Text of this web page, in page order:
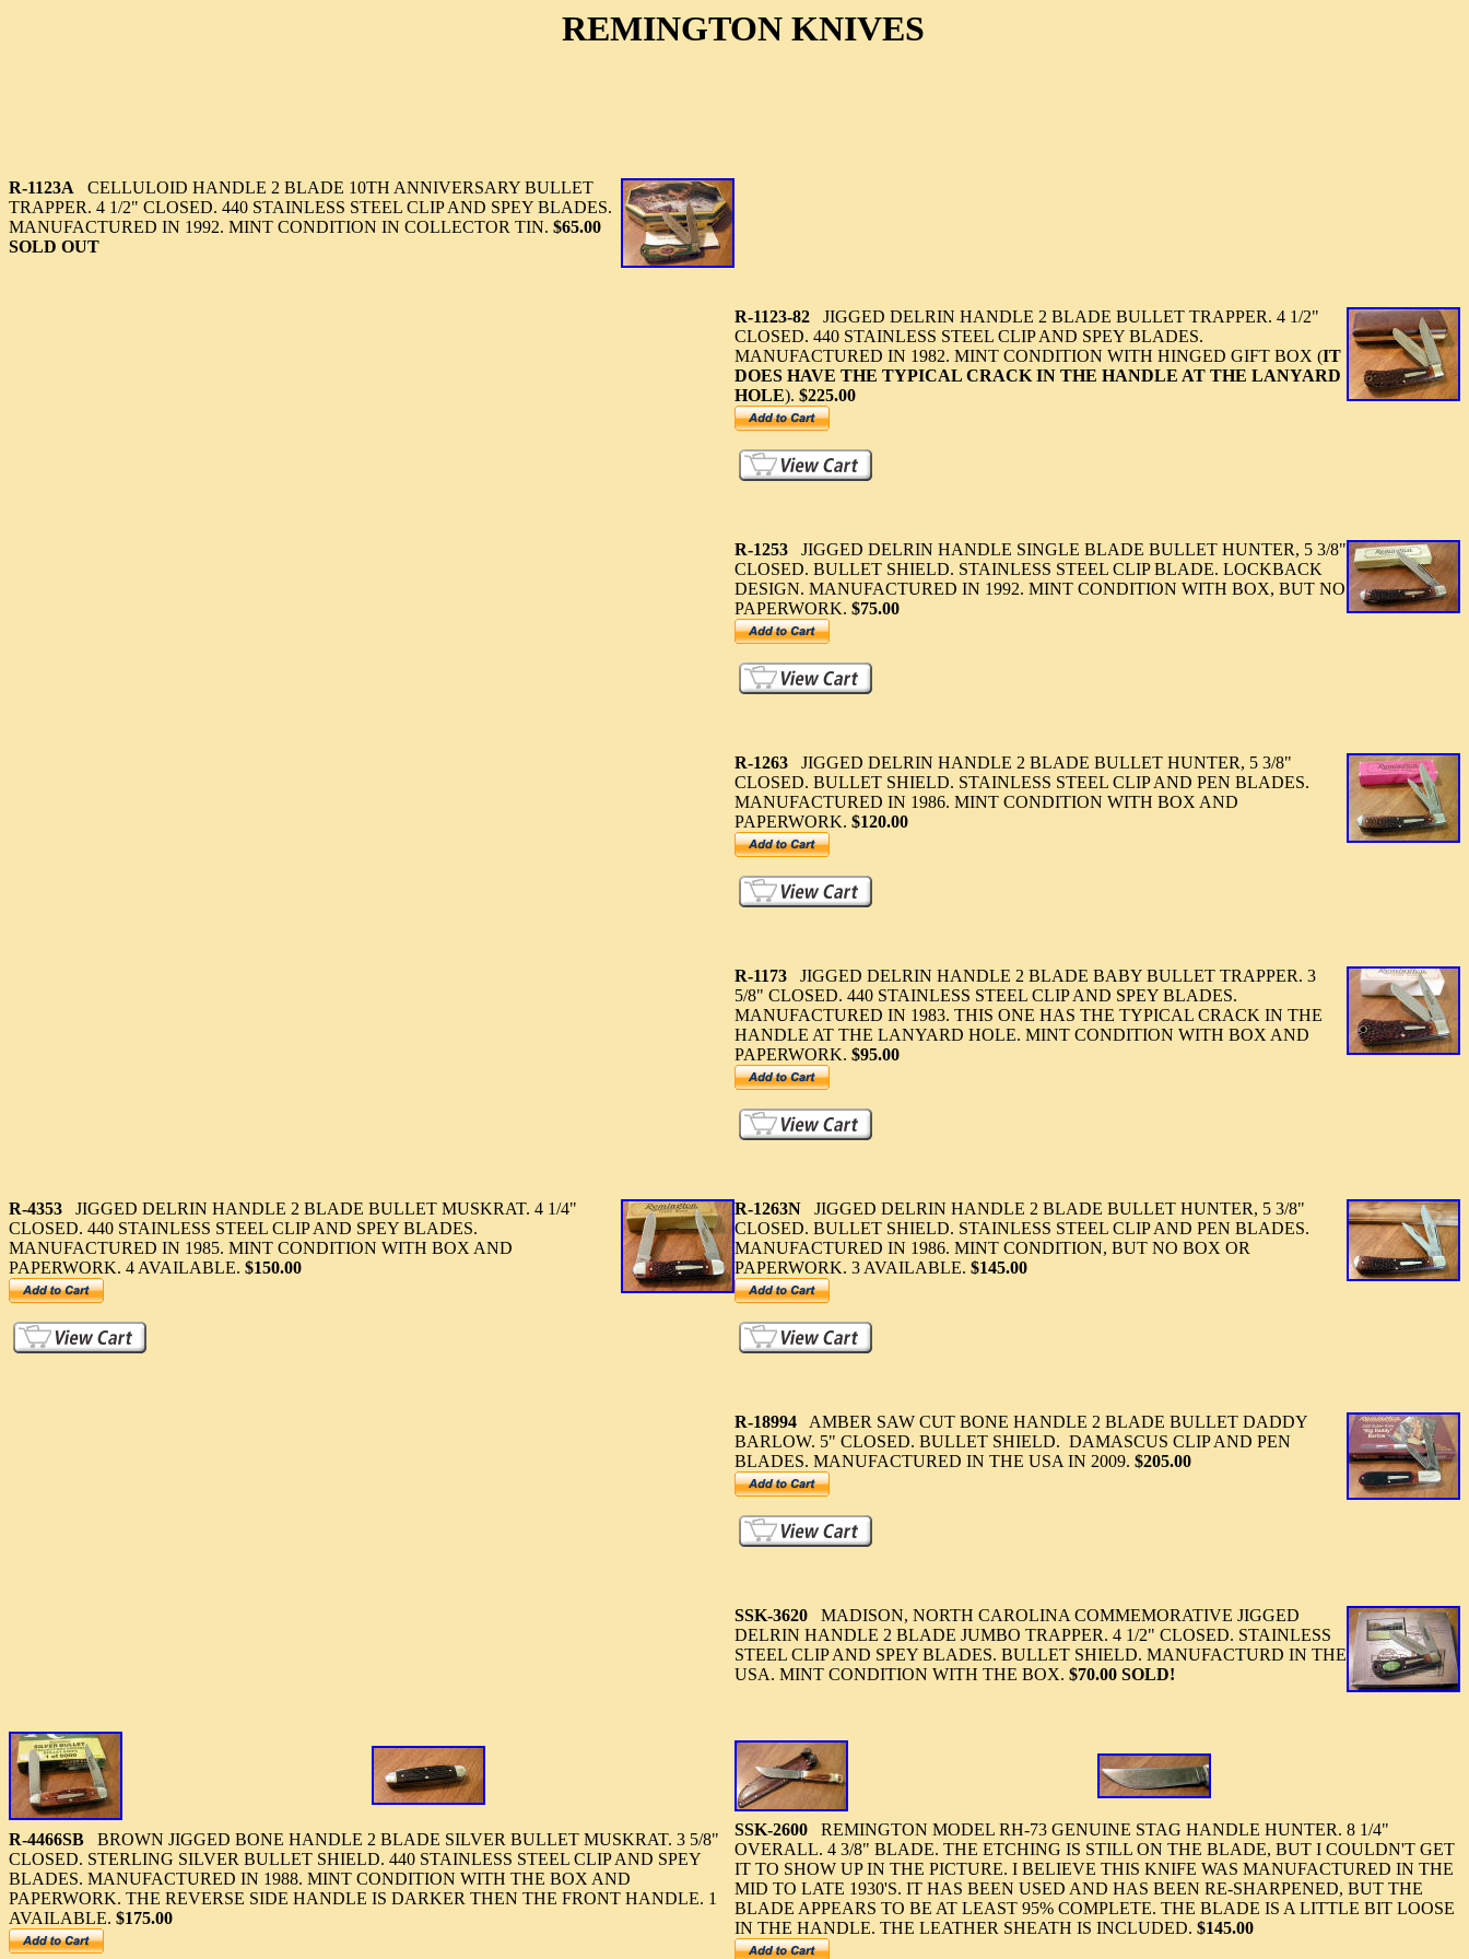
REMINGTON KNIVES
R-1123A CELLULOID HANDLE 2 BLADE 10TH ANNIVERSARY BULLET
TRAPPER. 4 1/2" CLOSED. 440 STAINLESS STEEL CLIP AND SPEY BLADES.
MANUFACTURED IN 1992. MINT CONDITION IN COLLECTOR TIN. $65.00
SOLD OUT
R-1123-82 JIGGED DELRIN HANDLE 2 BLADE BULLET TRAPPER. 4 1/2"
CLOSED. 440 STAINLESS STEEL CLIP AND SPEY BLADES.
MANUFACTURED IN 1982. MINT CONDITION WITH HINGED GIFT BOX (IT
DOES HAVE THE TYPICAL CRACK IN THE HANDLE AT THE LANYARD
HOLE). $225.00
R-1253 JIGGED DELRIN HANDLE SINGLE BLADE BULLET HUNTER, 5 3/8"
CLOSED. BULLET SHIELD. STAINLESS STEEL CLIP BLADE. LOCKBACK
DESIGN. MANUFACTURED IN 1992. MINT CONDITION WITH BOX, BUT NO
PAPERWORK. $75.00
R-1263 JIGGED DELRIN HANDLE 2 BLADE BULLET HUNTER, 5 3/8"
CLOSED. BULLET SHIELD. STAINLESS STEEL CLIP AND PEN BLADES.
MANUFACTURED IN 1986. MINT CONDITION WITH BOX AND
PAPERWORK. $120.00
R-1173 JIGGED DELRIN HANDLE 2 BLADE BABY BULLET TRAPPER. 3
5/8" CLOSED. 440 STAINLESS STEEL CLIP AND SPEY BLADES.
MANUFACTURED IN 1983. THIS ONE HAS THE TYPICAL CRACK IN THE
HANDLE AT THE LANYARD HOLE. MINT CONDITION WITH BOX AND
PAPERWORK. $95.00
R-4353 JIGGED DELRIN HANDLE 2 BLADE BULLET MUSKRAT. 4 1/4"
CLOSED. 440 STAINLESS STEEL CLIP AND SPEY BLADES.
MANUFACTURED IN 1985. MINT CONDITION WITH BOX AND
PAPERWORK. 4 AVAILABLE. $150.00
R-1263N JIGGED DELRIN HANDLE 2 BLADE BULLET HUNTER, 5 3/8"
CLOSED. BULLET SHIELD. STAINLESS STEEL CLIP AND PEN BLADES.
MANUFACTURED IN 1986. MINT CONDITION, BUT NO BOX OR
PAPERWORK. 3 AVAILABLE. $145.00
R-18994 AMBER SAW CUT BONE HANDLE 2 BLADE BULLET DADDY
BARLOW. 5" CLOSED. BULLET SHIELD. DAMASCUS CLIP AND PEN
BLADES. MANUFACTURED IN THE USA IN 2009. $205.00
SSK-3620 MADISON, NORTH CAROLINA COMMEMORATIVE JIGGED
DELRIN HANDLE 2 BLADE JUMBO TRAPPER. 4 1/2" CLOSED. STAINLESS
STEEL CLIP AND SPEY BLADES. BULLET SHIELD. MANUFACTURD IN THE
USA. MINT CONDITION WITH THE BOX. $70.00 SOLD!
R-4466SB BROWN JIGGED BONE HANDLE 2 BLADE SILVER BULLET MUSKRAT. 3 5/8"
CLOSED. STERLING SILVER BULLET SHIELD. 440 STAINLESS STEEL CLIP AND SPEY
BLADES. MANUFACTURED IN 1988. MINT CONDITION WITH THE BOX AND
PAPERWORK. THE REVERSE SIDE HANDLE IS DARKER THEN THE FRONT HANDLE. 1
AVAILABLE. $175.00
SSK-2600 REMINGTON MODEL RH-73 GENUINE STAG HANDLE HUNTER. 8 1/4"
OVERALL. 4 3/8" BLADE. THE ETCHING IS STILL ON THE BLADE, BUT I COULDN'T GET
IT TO SHOW UP IN THE PICTURE. I BELIEVE THIS KNIFE WAS MANUFACTURED IN THE
MID TO LATE 1930'S. IT HAS BEEN USED AND HAS BEEN RE-SHARPENED, BUT THE
BLADE APPEARS TO BE AT LEAST 95% COMPLETE. THE BLADE IS A LITTLE BIT LOOSE
IN THE HANDLE. THE LEATHER SHEATH IS INCLUDED. $145.00